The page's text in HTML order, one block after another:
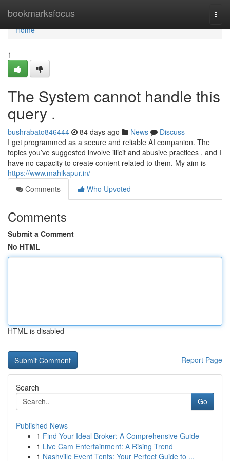
bookmarksfocus
Home
Home
1
The System cannot handle this
query .
bushrabato846444 84 days ago News
Discuss
I get programmed as a secure and reliable AI companion. The
topics you’ve suggested involve illicit and abusive practices , and I
have no capacity to create content related to them. My aim is
https://www.mahikapur.in/
Comments
Who Upvoted
Comments
Submit a Comment
No HTML
HTML is disabled
Report Page
Search
Go
Published News
1 Find Your Ideal Broker: A Comprehensive Guide
1 Live Cam Entertainment: A Rising Trend
1 Nashville Event Tents: Your Perfect Guide to ...